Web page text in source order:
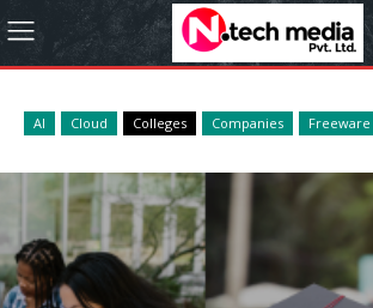
AI Cloud Colleges Companies Freeware